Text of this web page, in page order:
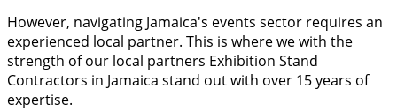
However, navigating Jamaica's events sector requires an
experienced local partner. This is where we with the
strength of our local partners Exhibition Stand
Contractors in Jamaica stand out with over 15 years of
expertise.